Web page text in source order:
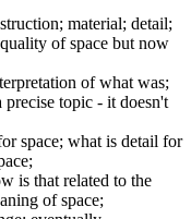
material; detail;
of space but now
of what was;
precise topic - it doesn't
space; what is detail for
is that related to the
of space;